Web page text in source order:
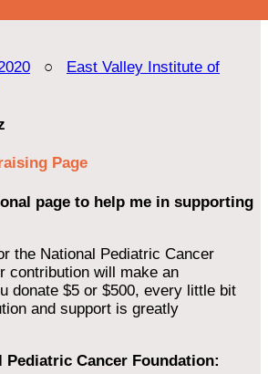
○ East Valley Institute of
Page
page to help me in supporting
the National Pediatric Cancer
contribution will make an
donate $5 or $500, every little bit
and support is greatly
Pediatric Cancer Foundation: